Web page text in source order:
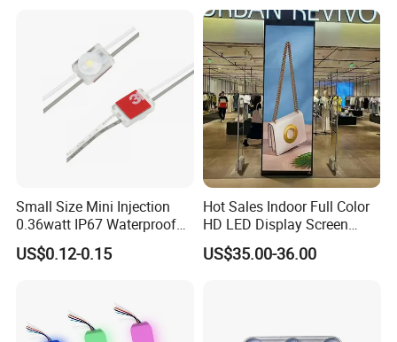
Small Size Mini Injection
0.36watt IP67 Waterproof
SMD2835 Module LED for
Mini Channel Letters Sign
US$0.12-0.15
Hot Sales Indoor Full Color
HD LED Display Screen
SMD P1.875 P2 P2.5 P3
Advertising LED Module
US$35.00-36.00